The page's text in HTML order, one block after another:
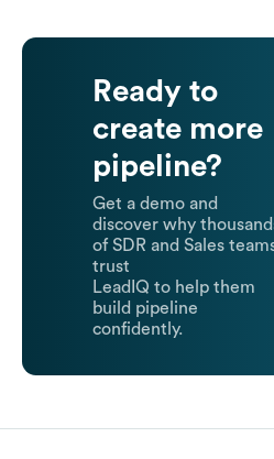
Ready to
create more
pipeline?
Get a demo and
discover why
of SDR and Sales
trust
LeadIQ to help them
build pipeline
confidently.